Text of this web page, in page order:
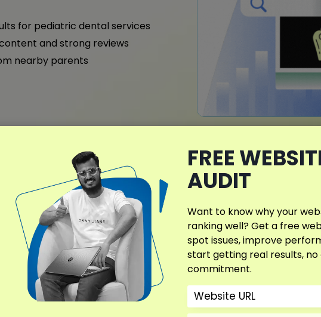
for pediatric dental services
and strong reviews
nearby parents
What Makes My
Different?
Telford dental practices
SEO campaigns.
gain higher visibility in
Site architecture,
it easy for patients to
include Dentist SEO,
SEO, and Dental
FREE
AUDIT
Want to know why your
ranking well? Get a free
spot issues, improve
start getting real results, no
commitment.